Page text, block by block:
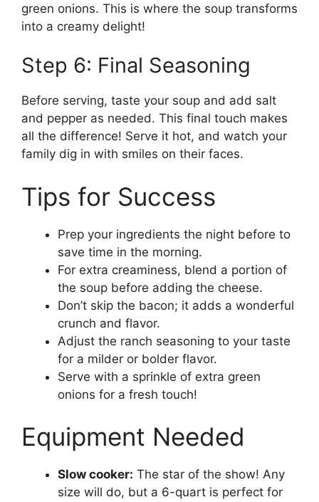
green onions. This is where the soup transforms
into a creamy delight!
Step 6: Final Seasoning
Before serving, taste your soup and add salt
and pepper as needed. This final touch makes
all the difference! Serve it hot, and watch your
family dig in with smiles on their faces.
Tips for Success
Prep your ingredients the night before to
save time in the morning.
For extra creaminess, blend a portion of
the soup before adding the cheese.
Don’t skip the bacon; it adds a wonderful
crunch and flavor.
Adjust the ranch seasoning to your taste
for a milder or bolder flavor.
Serve with a sprinkle of extra green
onions for a fresh touch!
Equipment Needed
Slow cooker: The star of the show! Any
size will do, but a 6-quart is perfect for